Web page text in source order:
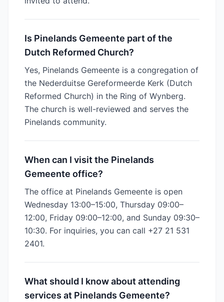
Is Pinelands Gemeente part of the
Dutch Reformed Church?
Yes, Pinelands Gemeente is a congregation of
the Nederduitse Gereformeerde Kerk (Dutch
Reformed Church) in the Ring of Wynberg.
The church is well-reviewed and serves the
Pinelands community.
When can I visit the Pinelands
Gemeente office?
The office at Pinelands Gemeente is open
Wednesday 13:00–15:00, Thursday 09:00–
12:00, Friday 09:00–12:00, and Sunday 09:30–
10:30. For inquiries, you can call +27 21 531
2401.
What should I know about attending
services at Pinelands Gemeente?